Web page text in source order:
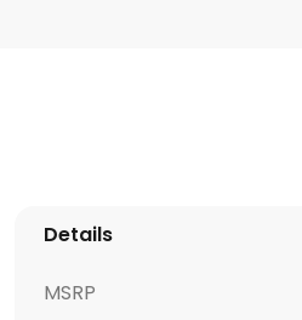
Details
MSRP